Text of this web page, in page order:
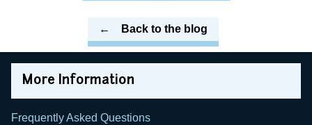
Back to the blog
More Information
Frequently Asked Questions